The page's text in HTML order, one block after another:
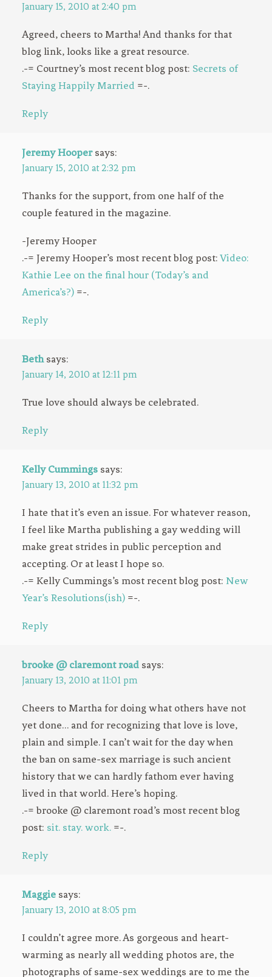
January 15, 2010 at 2:40 pm
Agreed, cheers to Martha! And thanks for that
blog link, looks like a great resource.
.-= Courtney’s most recent blog post: Secrets of
Staying Happily Married =-.
Reply
Jeremy Hooper says:
January 15, 2010 at 2:32 pm
Thanks for the support, from one half of the
couple featured in the magazine.
-Jeremy Hooper
.-= Jeremy Hooper’s most recent blog post: Video:
Kathie Lee on the final hour (Today’s and
America’s?) =-.
Reply
Beth says:
January 14, 2010 at 12:11 pm
True love should always be celebrated.
Reply
Kelly Cummings says:
January 13, 2010 at 11:32 pm
I hate that it’s even an issue. For whatever reason,
I feel like Martha publishing a gay wedding will
make great strides in public perception and
accepting. Or at least I hope so.
.-= Kelly Cummings’s most recent blog post: New
Year’s Resolutions(ish) =-.
Reply
brooke @ claremont road says:
January 13, 2010 at 11:01 pm
Cheers to Martha for doing what others have not
yet done… and for recognizing that love is love,
plain and simple. I can’t wait for the day when
the ban on same-sex marriage is such ancient
history that we can hardly fathom ever having
lived in that world. Here’s hoping.
.-= brooke @ claremont road’s most recent blog
post: sit. stay. work. =-.
Reply
Maggie says:
January 13, 2010 at 8:05 pm
I couldn’t agree more. As gorgeous and heart-
warming as nearly all wedding photos are, the
photographs of same-sex weddings are to me the